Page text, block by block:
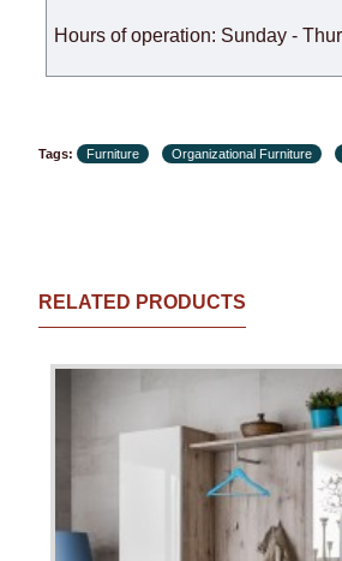
Hours of operation: Sunday -
Tags: Furniture Organizational Furniture
RELATED PRODUCTS